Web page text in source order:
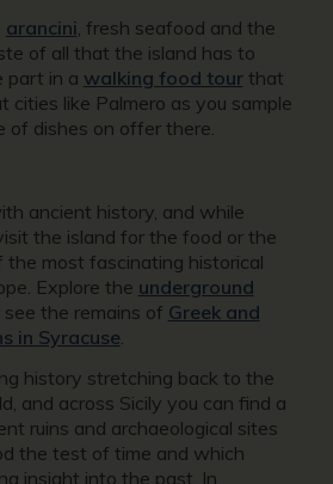
arancini, fresh seafood and the
of all that the island has to
part in a walking food tourthat
cities like Palmero as you sample
of dishes on offer there.
ancient history, and while
the island for the food or the
the most fascinating historical
Explore the underground
see the remains of Greek and
in Syracuse
history stretching back to the
and across Sicily you can find a
ruins and archaeological sites
the test of time and which
insight into the past. In